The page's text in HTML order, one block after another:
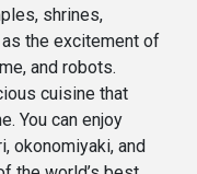
shrines,
the excitement of
and robots.
cuisine that
You can enjoy
okonomiyaki, and